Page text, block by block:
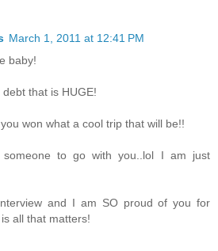
March 1, 2011 at 12:41 PM
baby!
that is HUGE!
won what a cool trip that will be!!
to go with you..lol I am just
and I am SO proud of you for
all that matters!